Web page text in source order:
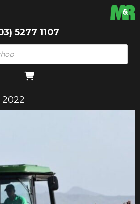
5277 1107
2022